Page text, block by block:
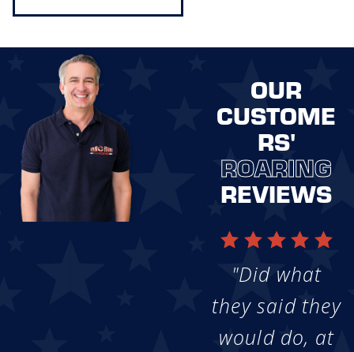
OUR
CUSTOME
RS'
ROARING
REVIEWS
"Did what
they said they
would do, at